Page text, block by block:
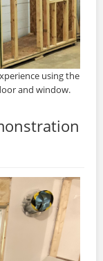
using the
and window.